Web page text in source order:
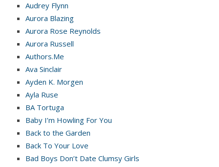
Audrey Flynn
Aurora Blazing
Aurora Rose Reynolds
Aurora Russell
Authors.Me
Ava Sinclair
Ayden K. Morgen
Ayla Ruse
BA Tortuga
Baby I’m Howling For You
Back to the Garden
Back To Your Love
Bad Boys Don’t Date Clumsy Girls